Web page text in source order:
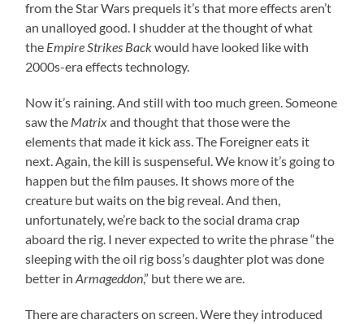
from the Star Wars prequels it’s that more effects aren’t
an unalloyed good. I shudder at the thought of what
the Empire Strikes Backwould have looked like with
2000s-era effects technology.
Now it’s raining. And still with too much green. Someone
saw the Matrixand thought that those were the
elements that made it kick ass. The Foreigner eats it
next. Again, the kill is suspenseful. We know it’s going to
happen but the film pauses. It shows more of the
creature but waits on the big reveal. And then,
unfortunately, we’re back to the social drama crap
aboard the rig. I never expected to write the phrase “the
sleeping with the oil rig boss’s daughter plot was done
better inArmageddon,” but there we are.
There are characters on screen. Were they introduced